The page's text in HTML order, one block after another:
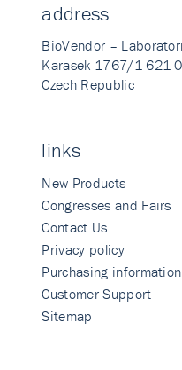
address
BioVendor –
Karasek 1767/1 621
Czech Republic
links
New Products
Congresses and Fairs
Contact Us
Privacy policy
Purchasing information
Customer Support
Sitemap